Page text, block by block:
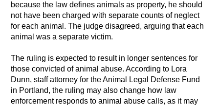
because the law defines animals as property, he should
not have been charged with separate counts of neglect
for each animal. The judge disagreed, arguing that each
animal was a separate victim.
The ruling is expected to result in longer sentences for
those convicted of animal abuse. According to Lora
Dunn, staff attorney for the Animal Legal Defense Fund
in Portland, the ruling may also change how law
enforcement responds to animal abuse calls, as it may